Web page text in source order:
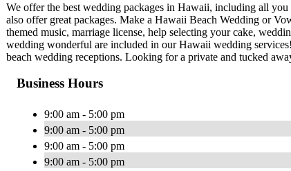
We offer the best wedding packages in Hawaii, including all
also offer great packages. Make a Hawaii Beach Wedding or
themed music, marriage license, help selecting your cake,
wedding wonderful are included in our Hawaii wedding
beach wedding receptions. Looking for a private and tucked
Business Hours
9:00 am - 5:00 pm
9:00 am - 5:00 pm
9:00 am - 5:00 pm
9:00 am - 5:00 pm